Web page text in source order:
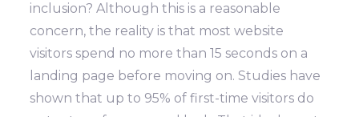
inclusion?Although this is a reasonable
concern, the reality is that most website
visitors spend no more than 15 seconds on a
landing page before moving on. Studies have
shown that up to 95% of first-time visitors do